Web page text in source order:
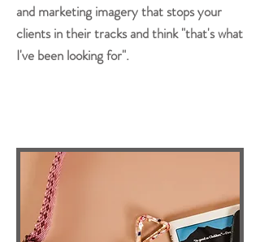
and marketing imagery that stops your
clients in their tracks and think "that's what
I've been looking for".